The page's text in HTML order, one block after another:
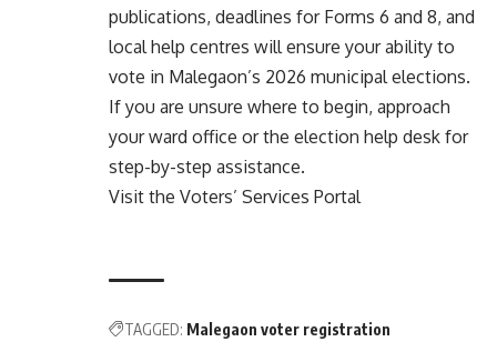
publications, deadlines for Forms 6 and 8, and
local help centres will ensure your ability to
vote in Malegaon’s 2026 municipal elections.
If you are unsure where to begin, approach
your ward office or the election help desk for
step-by-step assistance.
Visit the Voters’ Services Portal
TAGGED: Malegaon voter registration